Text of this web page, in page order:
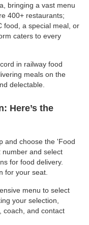
bringing a vast menu
400+ restaurants;
food, a special meal, or
caters to every
in railway food
meals on the
delectable.
Here’s the
and choose the 'Food
number and select
for food delivery.
for your seat.
menu to select
your selection,
coach, and contact